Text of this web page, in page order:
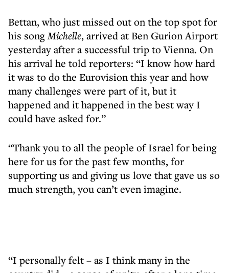
Bettan, who just missed out on the top spot for
his songMichelle, arrived at Ben Gurion Airport
yesterday after a successful trip to Vienna. On
his arrival he told reporters: “I know how hard
it was to do the Eurovision this year and how
many challenges were part of it, but it
happened and it happened in the best way I
could have asked for.”
“Thank you to all the people of Israel for being
here for us for the past few months, for
supporting us and giving us love that gave us so
much strength, you can’t even imagine.
“I personally felt – as I think many in the